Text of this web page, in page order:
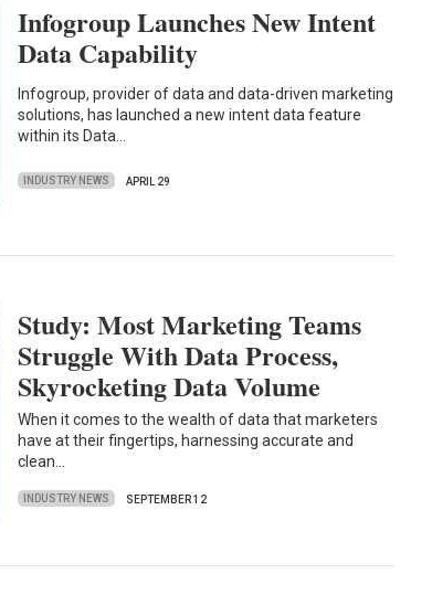
Infogroup Launches New Intent
Data Capability
Infogroup, provider of data and data-driven marketing
solutions, has launched a new intent data feature
within its Data…
INDUSTRY NEWS APRIL 29
Study: Most Marketing Teams
Struggle With Data Process,
Skyrocketing Data Volume
When it comes to the wealth of data that marketers
have at their fingertips, harnessing accurate and
clean…
INDUSTRY NEWS SEPTEMBER 12